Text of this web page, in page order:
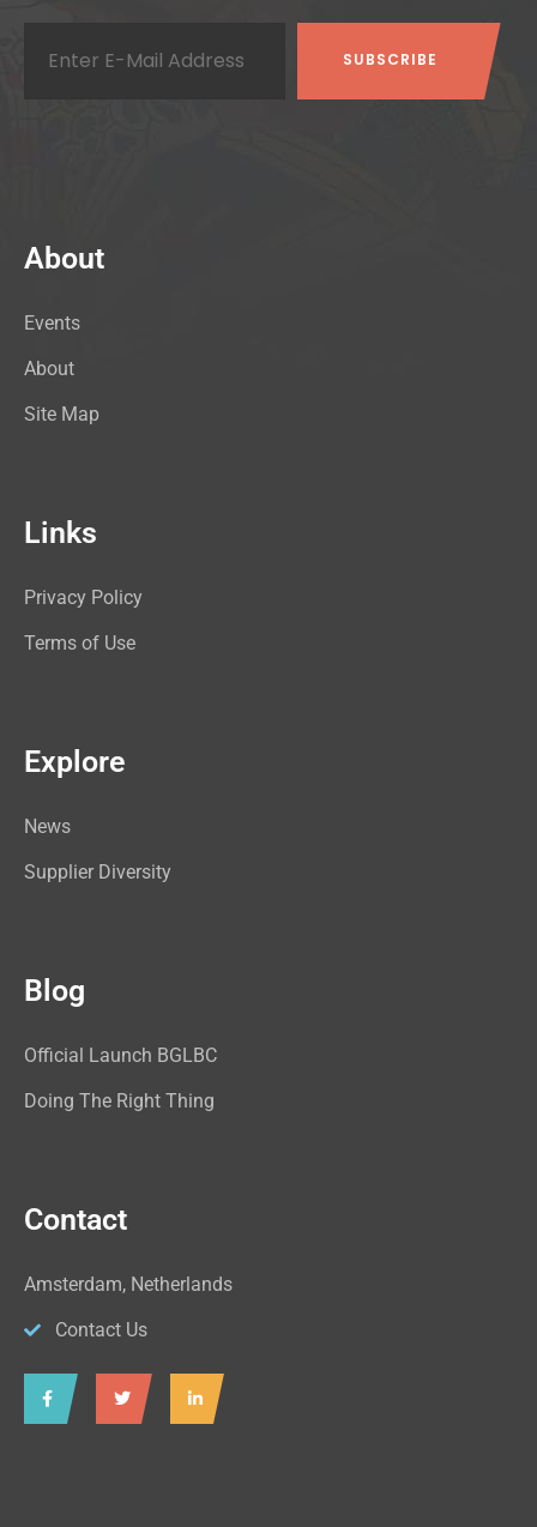
About
Events
About
Site Map
Links
Privacy Policy
Terms of Use
Explore
News
Supplier Diversity
Blog
Official Launch BGLBC
Doing The Right Thing
Contact
Amsterdam, Netherlands
Contact Us